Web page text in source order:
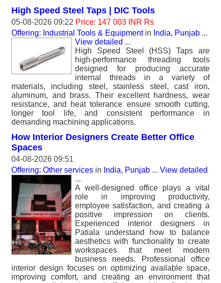
High Speed Steel Taps | DIC Tools
05-08-2026 09:22 Price: 147 003 INR Rs
Offering: Industrial Tools & Equipmentin India, Punjab ...
View detailed ...
High Speed Steel (HSS) Taps are
high-performance threading tools
designed for producing accurate
internal threads in a variety of
materials, including steel, stainless steel, cast iron,
aluminum, and brass. Their excellent hardness, wear
resistance, and heat tolerance ensure smooth cutting,
longer tool life, and consistent performance in
demanding machining applications.
How Interior Designers Create Better Office
Spaces
04-08-2026 09:51
Offering: Other services in India, Punjab ... View detailed
...
A well-designed office plays a vital
role in improving productivity,
employee satisfaction, and creating a
positive impression on clients.
Experienced interior designers in
Patiala understand how to balance
aesthetics with functionality to create
workspaces that meet modern
business needs. Professional office
interior design focuses on optimizing available space,
improving comfort, and creating an environment that